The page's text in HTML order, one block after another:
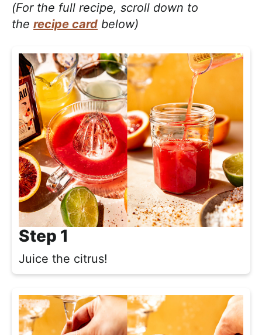
(For the full recipe, scroll down to
the recipe card below)
Step 1
Juice the citrus!